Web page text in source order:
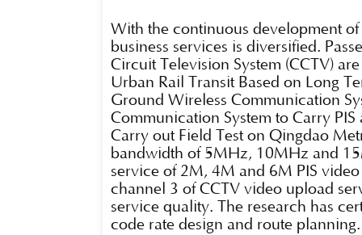
With the continuous development
business services is diversified.
Circuit Television System (CCTV)
Urban Rail Transit Based on Long
Ground Wireless Communication
Communication System to Carry
Carry out Field Test on Qingdao
bandwidth of 5MHz, 10MHz and
service of 2M, 4M and 6M PIS
channel 3 of CCTV video upload
service quality. The research has
code rate design and route planning.